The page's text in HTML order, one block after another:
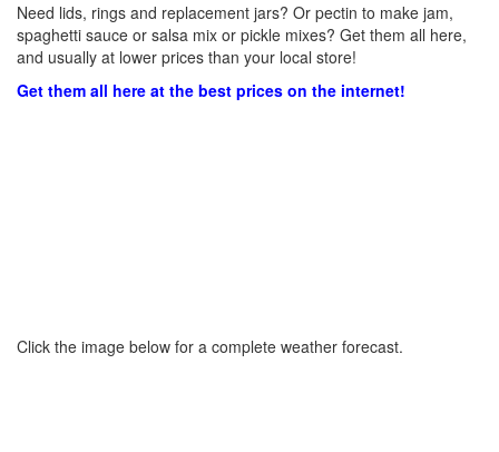
Need lids, rings and replacement jars? Or pectin to make jam,
spaghetti sauce or salsa mix or pickle mixes? Get them all here,
and usually at lower prices than your local store!
Get them all here at the best prices on the internet!
Click the image below for a complete weather forecast.